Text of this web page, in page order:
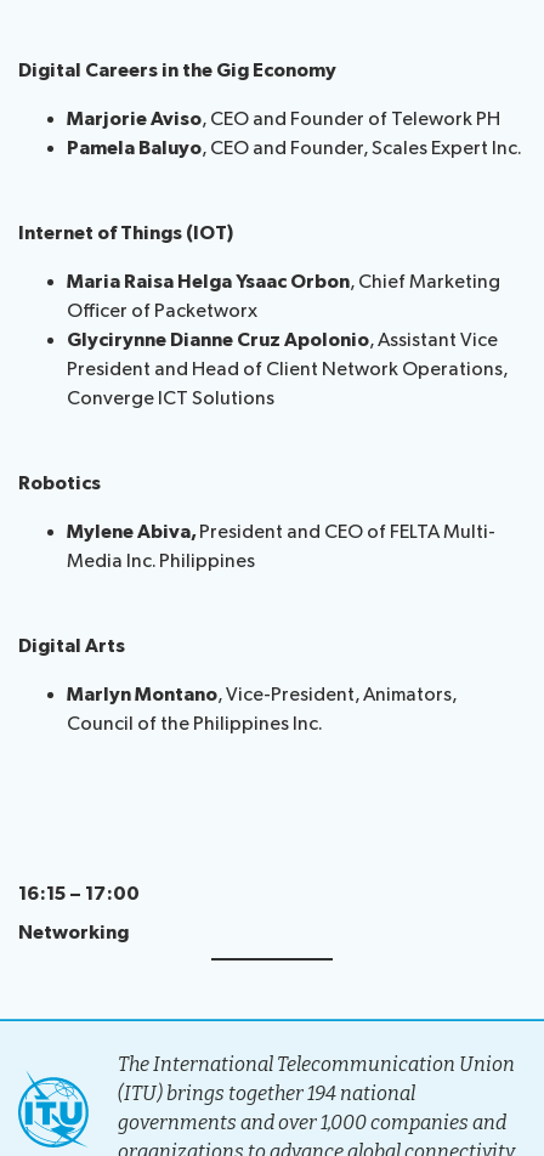
Digital Careers in the Gig Economy
Marjorie Aviso, CEO and Founder of Telework PH
Pamela Baluyo, CEO and Founder, Scales Expert Inc.
Internet of Things (IOT)
Maria Raisa Helga Ysaac Orbon, Chief Marketing
Officer of Packetworx
Glycirynne Dianne Cruz Apolonio, Assistant Vice
President and Head of Client Network Operations,
Converge ICT Solutions
Robotics
Mylene Abiva,President and CEO of FELTA Multi-
Media Inc. Philippines
Digital Arts
Marlyn Montano, Vice-President, Animators,
Council of the Philippines Inc.
16:15 – 17:00
Networking
The International Telecommunication Union
(ITU) brings together 194 national
governments and over 1,000 companies and